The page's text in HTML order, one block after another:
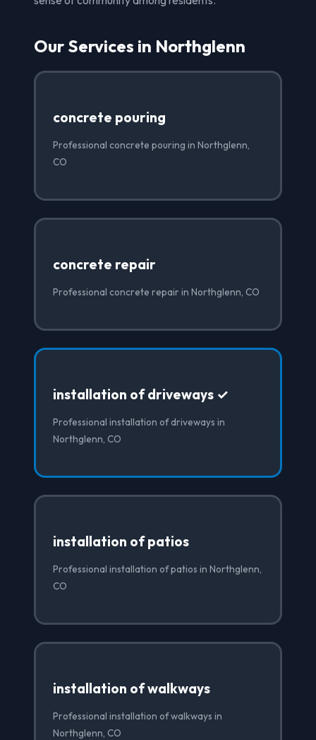
Our Services in Northglenn
concrete pouring
Professional concrete pouring in Northglenn,
CO
concrete repair
Professional concrete repair in Northglenn, CO
installation of driveways ✓
Professional installation of driveways in
Northglenn, CO
installation of patios
Professional installation of patios in Northglenn,
CO
installation of walkways
Professional installation of walkways in
Northglenn, CO